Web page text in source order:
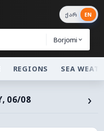
Borjomi
ქარ EN
REGIONS SEA
06/08 ›